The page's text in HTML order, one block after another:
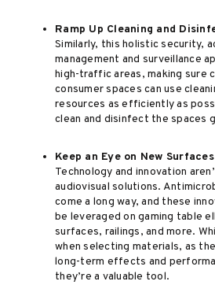
Ramp Up Cleaning and
Similarly, this holistic security,
management and surveillance
high-traffic areas, making sure
consumer spaces can use
resources as efficiently as
clean and disinfect the spaces
Keep an Eye on New Surfaces
Technology and innovation
audiovisual solutions.
come a long way, and these
be leveraged on gaming table
surfaces, railings, and more.
when selecting materials, as
long-term effects and
they’re a valuable tool.